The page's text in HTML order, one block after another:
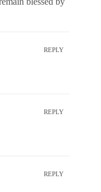
REPLY
REPLY
REPLY